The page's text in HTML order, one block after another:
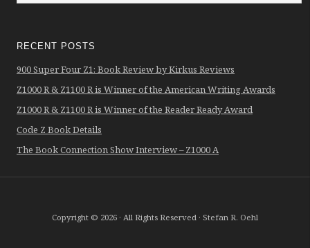
RECENT POSTS
900 Super Four Z1: Book Review by Kirkus Reviews
Z1000 R & Z1100 R is Winner of the American Writing Awards
Z1000 R & Z1100 R is Winner of the Reader Ready Award
Code Z Book Details
The Book Connection Show Interview – Z1000 A
Copyright © 2026 · All Rights Reserved · Stefan R. Oehl